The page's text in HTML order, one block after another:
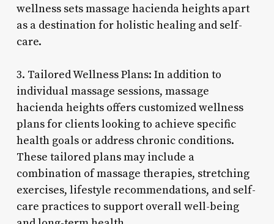
wellness sets massage hacienda heights apart
as a destination for holistic healing and self-
care.
3. Tailored Wellness Plans: In addition to
individual massage sessions, massage
hacienda heights offers customized wellness
plans for clients looking to achieve specific
health goals or address chronic conditions.
These tailored plans may include a
combination of massage therapies, stretching
exercises, lifestyle recommendations, and self-
care practices to support overall well-being